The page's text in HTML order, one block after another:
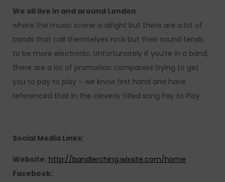
We all live in and around London
where the music scene is alright but there are a lot of
bands that call themselves rock but their sound tends
to be more electronic. Unfortunately if you’re in a band,
there are a lot of promotion companies trying to get
you to pay to play – we know first hand and have
referenced that in the cleverly titled song Pay to Play.
Social Media Links:
Website: http://bandlerching.wixsite.com/home
Facebook: